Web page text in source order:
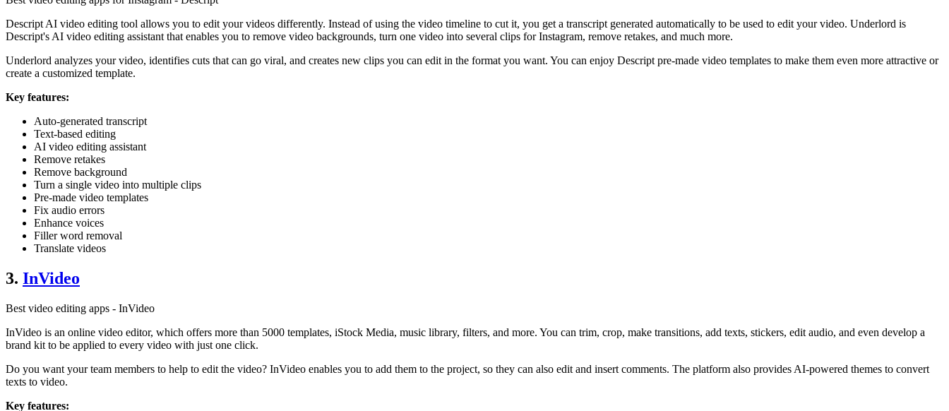
Descript AI video editing tool allows you to edit your videos differently. Instead of using the video timeline to cut it, you get a transcript generated automatically to be used to edit your video. Underlord is
Descript's AI video editing assistant that enables you to remove video backgrounds, turn one video into several clips for Instagram, remove retakes, and much more.
Underlord analyzes your video, identifies cuts that can go viral, and creates new clips you can edit in the format you want. You can enjoy Descript pre-made video templates to make them even more attractive or
create a customized template.
Key features:
Auto-generated transcript
Text-based editing
AI video editing assistant
Remove retakes
Remove background
Turn a single video into multiple clips
Pre-made video templates
Fix audio errors
Enhance voices
Filler word removal
Translate videos
3. InVideo
Best video editing apps - InVideo
InVideo is an online video editor, which offers more than 5000 templates, iStock Media, music library, filters, and more. You can trim, crop, make transitions, add texts, stickers, edit audio, and even develop a
brand kit to be applied to every video with just one click.
Do you want your team members to help to edit the video? InVideo enables you to add them to the project, so they can also edit and insert comments. The platform also provides AI-powered themes to convert
texts to video.
Key features: